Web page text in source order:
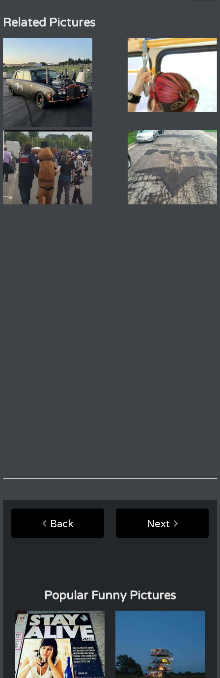
Related Pictures
Back Next
Popular Funny Pictures